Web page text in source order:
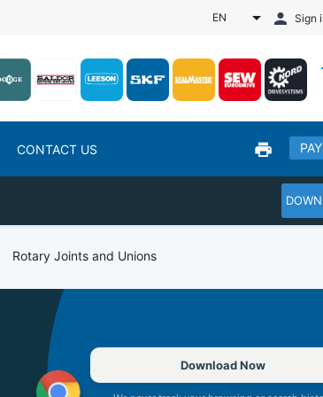
EN Sign
CONTACT US
Rotary Joints and Unions
Download Now